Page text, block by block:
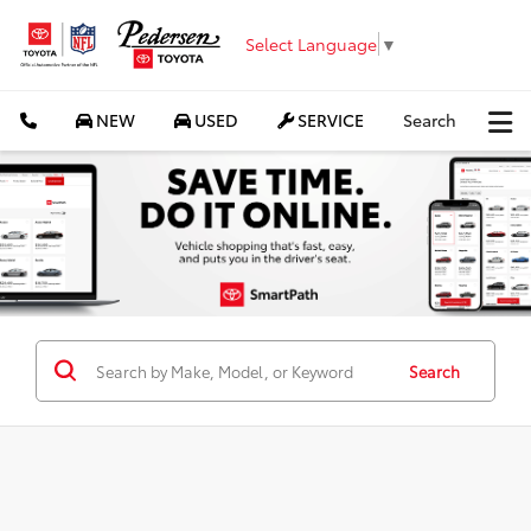
Select Language ▼
NEW USED SERVICE Search
Search